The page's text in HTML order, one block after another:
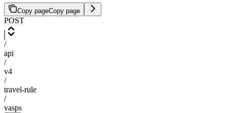
Copy pageCopy page
POST
/
api
/
v4
/
travel-rule
/
vasps